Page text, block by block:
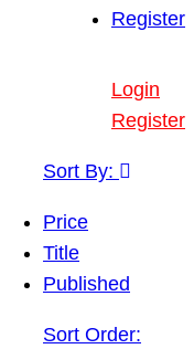
Register
Login
Register
Sort By:
Price
Title
Published
Sort Order: